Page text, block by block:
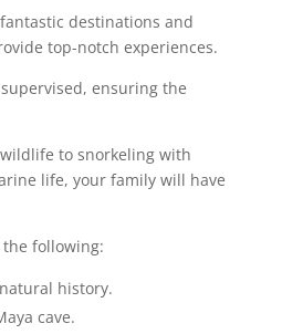
destinations and
top-notch experiences.
ensuring the
to snorkeling with
life, your family will have
following:
history.
cave.